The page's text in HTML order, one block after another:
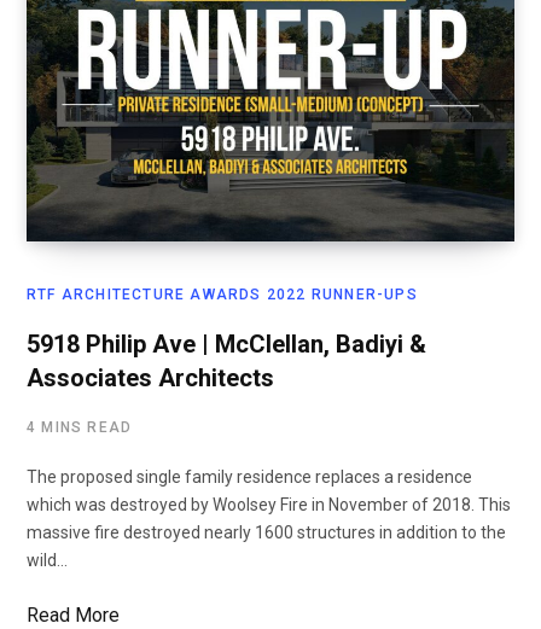
RTF ARCHITECTURE AWARDS 2022 RUNNER-UPS
5918 Philip Ave | McClellan, Badiyi &
Associates Architects
4 MINS READ
The proposed single family residence replaces a residence
which was destroyed by Woolsey Fire in November of 2018. This
massive fire destroyed nearly 1600 structures in addition to the
wild…
Read More